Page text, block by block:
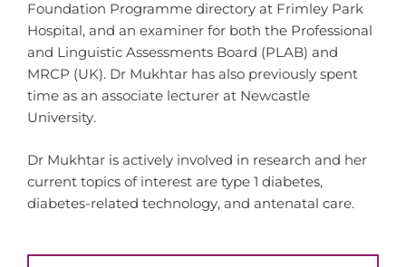
Foundation Programme directory at Frimley Park
Hospital, and an examiner for both the Professional
and Linguistic Assessments Board (PLAB) and
MRCP (UK). Dr Mukhtar has also previously spent
time as an associate lecturer at Newcastle
University.
Dr Mukhtar is actively involved in research and her
current topics of interest are type 1 diabetes,
diabetes-related technology, and antenatal care.